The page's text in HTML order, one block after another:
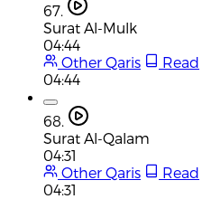
67.
Surat Al-Mulk
04:44
Other Qaris
Read
04:44
68.
Surat Al-Qalam
04:31
Other Qaris
Read
04:31